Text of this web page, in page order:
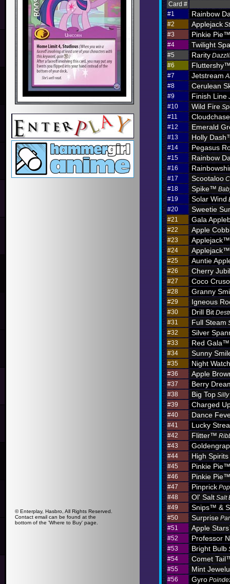
© Enterplay, Hasbro, All Rights Reserved.
Contact email can be found at the
bottom of the 'Where to Buy' page.
Card #
#1
Rainbow
#2 Applejack
#3
Pinkie Pie™
#4 Twilight
#5 Rarity
#6
#7 Jetstream
#8
Cerulean
#9 Finish Line
#10
Wild Fire
#11
#12 Emerald
#13 Holly
#14 Pegasus
#15 Rainbow
#16
#17 Scootaloo
#18
Spike™
#19
Solar Wind
#20
Sweetie
#21 Gala
#22 Apple
#23 Applejack™
#24 Applejack™
#25 Auntie
#26 Cherry
#27 Coco
#28 Granny
#29 Igneous
#30 Drill Bit
#31
Full Steam
#32
Silver
#33 Red Gala™
#34 Sunny
#35 Night Watch
#36 Apple
#37 Berry
#38 Big Top Silly
#39
Charged
#40 Dance
#41 Lucky
#42 Flitter™
#43
#44 High Spirits
#45 Pinkie Pie™
#46 Pinkie Pie™
#47 Pinprick
#48
Ol' Salt Salt
#49
Snips™ &
#50 Surprise
#51
Apple
#52 Professor
#53 Bright Bulb
#54
Comet
#55 Mint
#56 Gyro